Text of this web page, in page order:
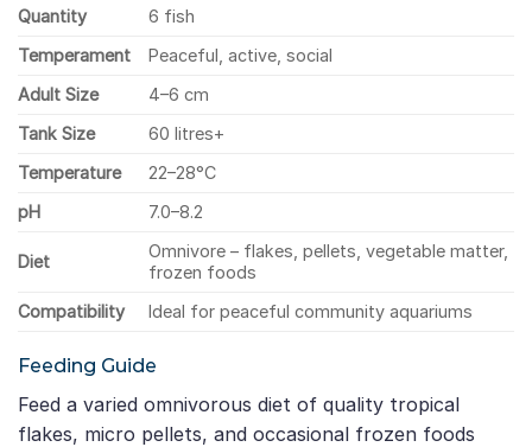
Quantity
6 fish
Temperament
Peaceful, active, social
Adult Size
4–6 cm
Tank Size
60 litres+
Temperature
22–28°C
pH
7.0–8.2
Diet
Omnivore – flakes, pellets, vegetable matter,
frozen foods
Compatibility
Ideal for peaceful community aquariums
Feeding Guide
Feed a varied omnivorous diet of quality tropical
flakes, micro pellets, and occasional frozen foods